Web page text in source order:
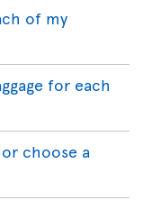
of my
for each
choose a